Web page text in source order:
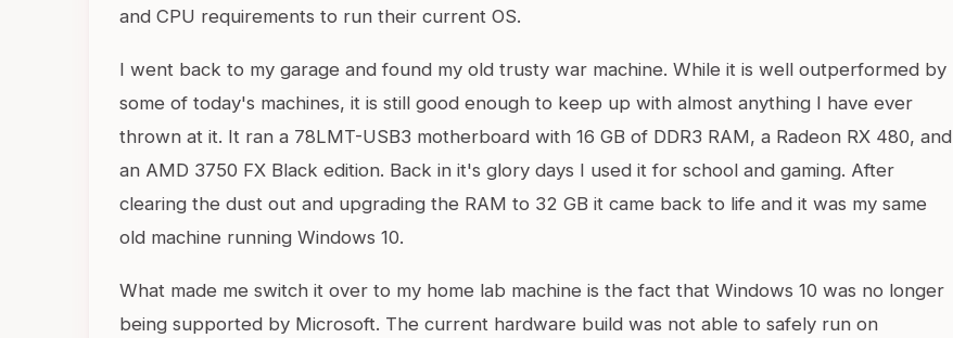
and CPU requirements to run their current OS.
I went back to my garage and found my old trusty war machine. While it is well outperformed by
some of today's machines, it is still good enough to keep up with almost anything I have ever
thrown at it. It ran a 78LMT-USB3 motherboard with 16 GB of DDR3 RAM, a Radeon RX 480, and
an AMD 3750 FX Black edition. Back in it's glory days I used it for school and gaming. After
clearing the dust out and upgrading the RAM to 32 GB it came back to life and it was my same
old machine running Windows 10.
What made me switch it over to my home lab machine is the fact that Windows 10 was no longer
being supported by Microsoft. The current hardware build was not able to safely run on